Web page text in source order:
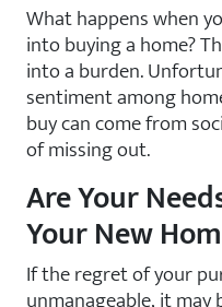
What happens when
into buying a home?
into a burden.
sentiment among
buy can come from
of missing out.
Are Your
Your New
If the regret of your